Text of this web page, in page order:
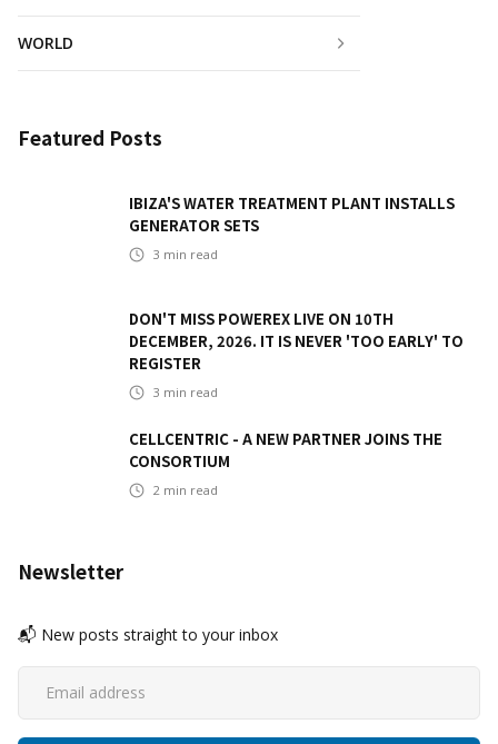
WORLD
Featured Posts
IBIZA'S WATER TREATMENT PLANT INSTALLS
GENERATOR SETS
3 min read
DON'T MISS POWEREX LIVE ON 10TH
DECEMBER, 2026. IT IS NEVER 'TOO EARLY' TO
REGISTER
3 min read
CELLCENTRIC - A NEW PARTNER JOINS THE
CONSORTIUM
2 min read
Newsletter
📬 New posts straight to your inbox